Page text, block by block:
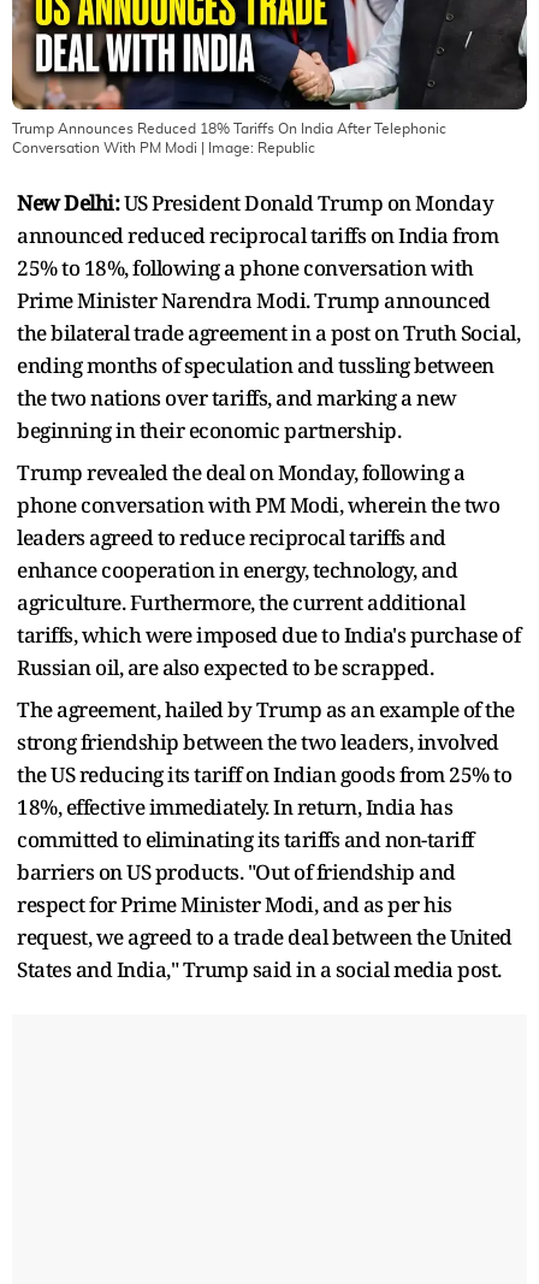
Trump Announces Reduced 18% Tariffs On India After Telephonic
Conversation With PM Modi | Image: Republic
New Delhi:US President Donald Trump on Monday
announced reduced reciprocal tariffs on India from
25% to 18%, following a phone conversation with
Prime Minister Narendra Modi. Trump announced
the bilateral trade agreement in a post on Truth Social,
ending months of speculation and tussling between
the two nations over tariffs, and marking a new
beginning in their economic partnership.
Trump revealed the deal on Monday, following a
phone conversation with PM Modi, wherein the two
leaders agreed to reduce reciprocal tariffs and
enhance cooperation in energy, technology, and
agriculture. Furthermore, the current additional
tariffs, which were imposed due to India's purchase of
Russian oil, are also expected to be scrapped.
The agreement, hailed by Trump as an example of the
strong friendship between the two leaders, involved
the US reducing its tariff on Indian goods from 25% to
18%, effective immediately. In return, India has
committed to eliminating its tariffs and non-tariff
barriers on US products. "Out of friendship and
respect for Prime Minister Modi, and as per his
request, we agreed to a trade deal between the United
States and India," Trump said in a social media post.